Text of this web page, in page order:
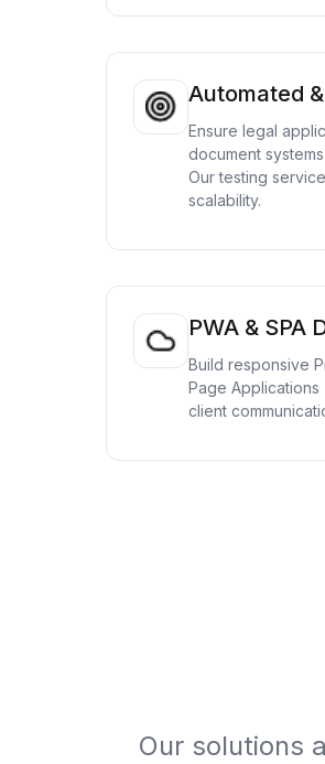
Automated
Ensure legal
document
Our testing
scalability.
PWA & SPA
Build responsive
Page Applications
client
Our solutions